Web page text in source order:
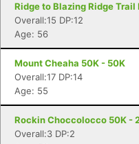
Ridge to Blazing Ridge
Overall:15 DP:12
Age: 56
Mount Cheaha 50K - 50K
Overall:17 DP:14
Age: 55
Rockin Choccolocco 50K -
Overall:3 DP:2